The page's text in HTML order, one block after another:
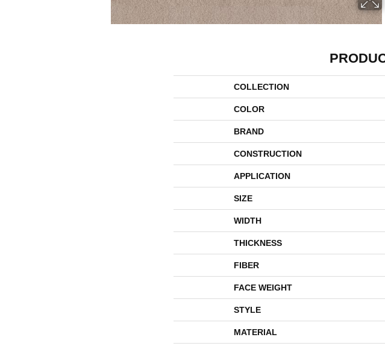
COLLECTION
COLOR
BRAND
CONSTRUCTION
APPLICATION
SIZE
WIDTH
THICKNESS
FIBER
FACE WEIGHT
STYLE
MATERIAL